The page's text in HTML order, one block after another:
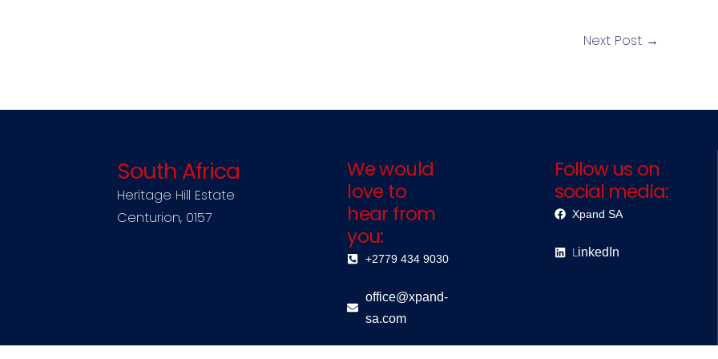
Next Post →
South Africa
Heritage Hill Estate
Centurion, 0157
We would
love to
hear from
you:
+2779 434 9030
office@xpand-
sa.com
Follow us on
social media:
Xpand SA
LinkedIn